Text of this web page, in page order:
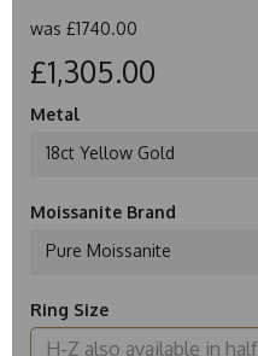
was £1740.00
£1,305.00
Metal
18ct Yellow Gold
Moissanite Brand
Pure Moissanite
Ring Size